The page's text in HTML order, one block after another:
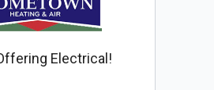
Electrical!